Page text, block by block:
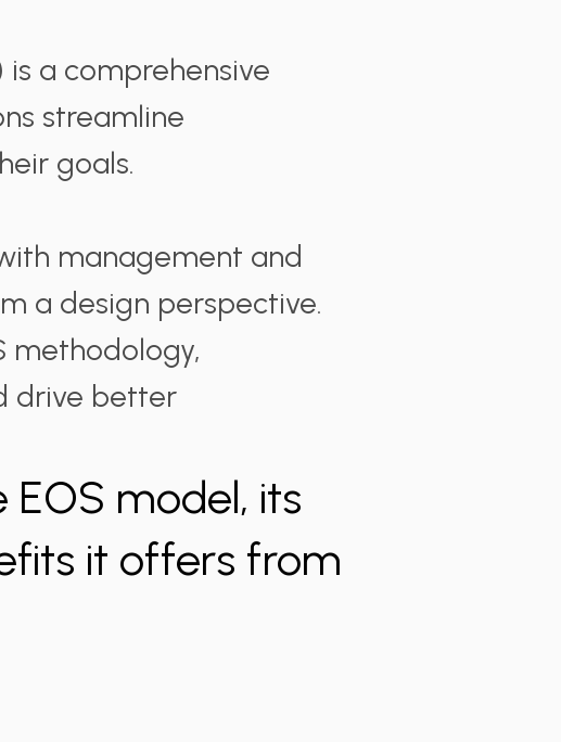
a comprehensive
streamline
goals.
management and
a design perspective.
methodology,
drive better
EOS model, its
it offers from